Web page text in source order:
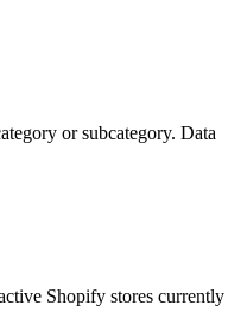
or subcategory. Data
Shopify stores currently